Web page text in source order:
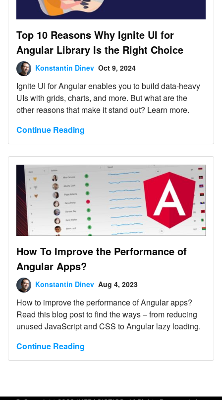
Top 10 Reasons Why Ignite UI for
Angular Library Is the Right Choice
Konstantin Dinev Oct 9, 2024
Ignite UI for Angular enables you to build data-heavy
UIs with grids, charts, and more. But what are the
other reasons that make it stand out? Learn more.
Continue Reading
How To Improve the Performance of
Angular Apps?
Konstantin Dinev Aug 4, 2023
How to improve the performance of Angular apps?
Read this blog post to find the ways – from reducing
unused JavaScript and CSS to Angular lazy loading.
Continue Reading